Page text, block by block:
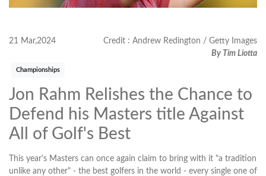
21 Mar,2024
Credit : Andrew Redington / Getty Images
By Tim Liotta
Championships
Jon Rahm Relishes the Chance to
Defend his Masters title Against
All of Golf's Best
This year's Masters can once again claim to bring with it "a tradition
unlike any other" - the best golfers in the world - every single one of